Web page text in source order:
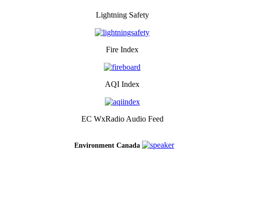
Lightning Safety
Fire Index
AQI Index
EC WxRadio Audio Feed
Environment Canada